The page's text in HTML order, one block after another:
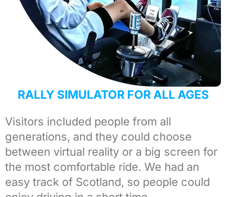
RALLY SIMULATOR FOR ALL AGES
Visitors included people from all
generations, and they could choose
between virtual reality or a big screen for
the most comfortable ride. We had an
easy track of Scotland, so people could